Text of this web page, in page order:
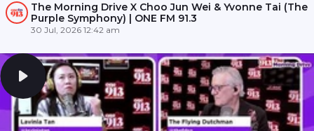
The Morning Drive X Choo Jun Wei & Yvonne Tai (The
Purple Symphony) | ONE FM 91.3
30 Jul, 2026 12:42 am